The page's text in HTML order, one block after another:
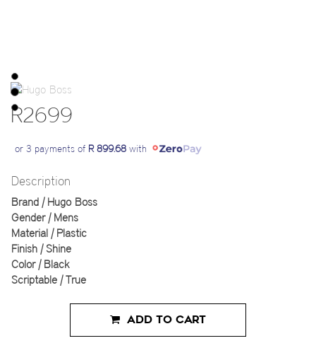
R2699
or 3 payments of R 899.68 with
Description
Brand | Hugo Boss
Gender | Mens
Material | Plastic
Finish | Shine
Color | Black
Scriptable | True
ADD TO CART